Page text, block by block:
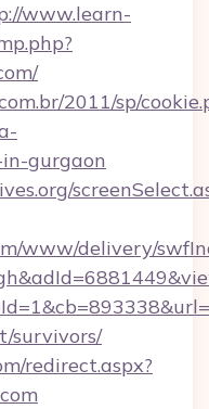
www.learn-
2011/sp/
gurgaon
www/delivery/
survivors/
redirect.aspx?